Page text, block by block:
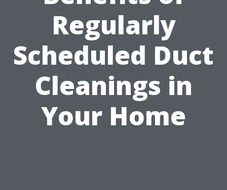
Regularly
Scheduled Duct
Cleanings in
Your Home